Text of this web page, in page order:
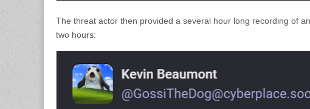
The threat actor then provided a several hour long recording of
two hours: